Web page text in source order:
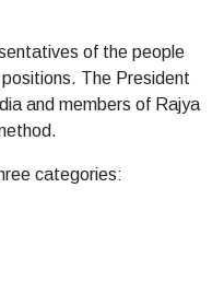
of the people
The President
and members of Rajya
categories: